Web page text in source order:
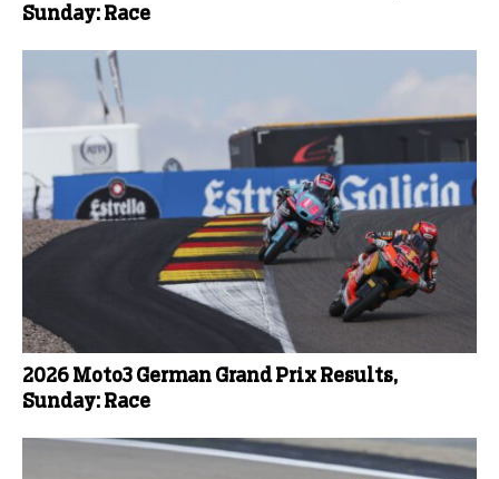
Sunday: Race
2026 Moto3 German Grand Prix Results,
Sunday: Race